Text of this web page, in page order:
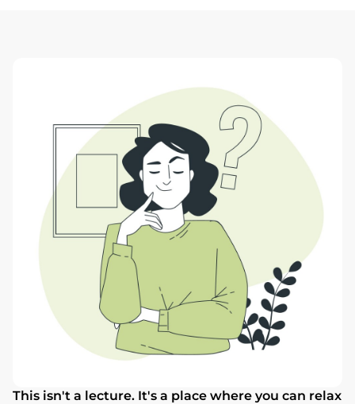
This isn't a lecture. It's a place where you can relax